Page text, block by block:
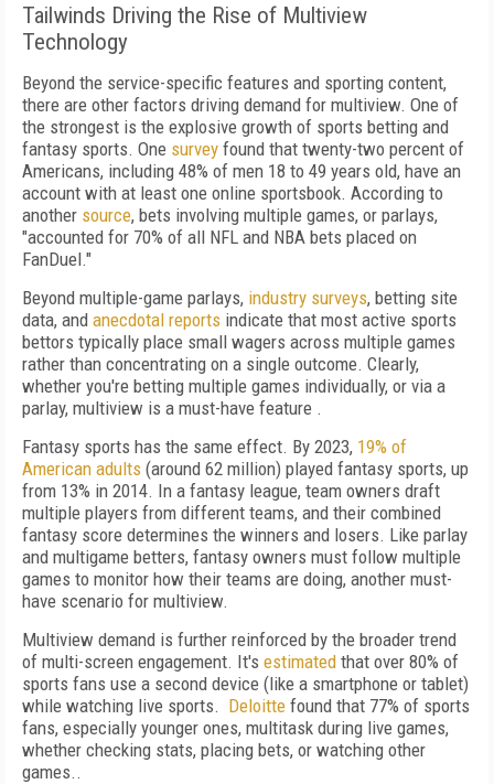
Tailwinds Driving the Rise of Multiview
Technology
Beyond the service-specific features and sporting content,
there are other factors driving demand for multiview. One of
the strongest is the explosive growth of sports betting and
fantasy sports. One survey found that twenty-two percent of
Americans, including 48% of men 18 to 49 years old, have an
account with at least one online sportsbook. According to
another source, bets involving multiple games, or parlays,
"accounted for 70% of all NFL and NBA bets placed on
FanDuel."
Beyond multiple-game parlays, industry surveys, betting site
data, and anecdotal reports indicate that most active sports
bettors typically place small wagers across multiple games
rather than concentrating on a single outcome. Clearly,
whether you're betting multiple games individually, or via a
parlay, multiview is a must-have feature .
Fantasy sports has the same effect. By 2023, 19% of
American adults (around 62 million) played fantasy sports, up
from 13% in 2014. In a fantasy league, team owners draft
multiple players from different teams, and their combined
fantasy score determines the winners and losers. Like parlay
and multigame betters, fantasy owners must follow multiple
games to monitor how their teams are doing, another must-
have scenario for multiview.
Multiview demand is further reinforced by the broader trend
of multi-screen engagement. It's estimated that over 80% of
sports fans use a second device (like a smartphone or tablet)
while watching live sports. Deloitte found that 77% of sports
fans, especially younger ones, multitask during live games,
whether checking stats, placing bets, or watching other
games..